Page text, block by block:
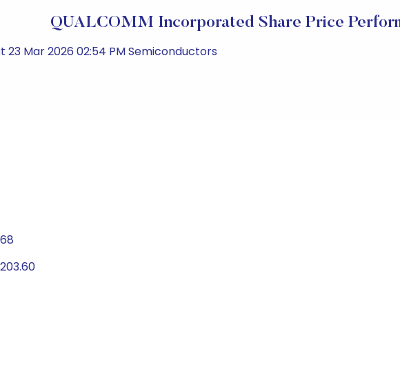
QUALCOMM Incorporated Share Price
23 Mar 2026 02:54 PM Semiconductors